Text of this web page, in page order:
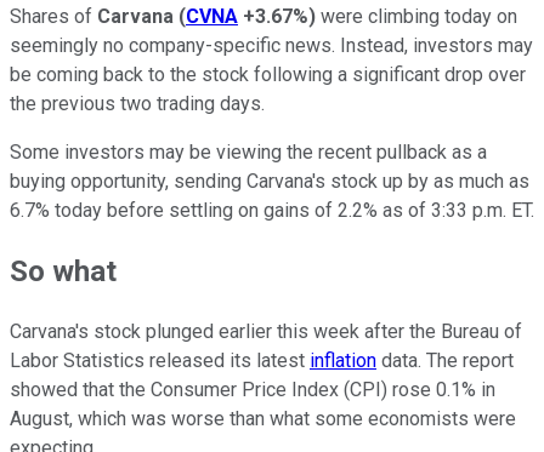
Shares of Carvana (CVNA +3.67%) were climbing today on
seemingly no company-specific news. Instead, investors may
be coming back to the stock following a significant drop over
the previous two trading days.
Some investors may be viewing the recent pullback as a
buying opportunity, sending Carvana's stock up by as much as
6.7% today before settling on gains of 2.2% as of 3:33 p.m. ET.
So what
Carvana's stock plunged earlier this week after the Bureau of
Labor Statistics released its latest inflation data. The report
showed that the Consumer Price Index (CPI) rose 0.1% in
August, which was worse than what some economists were